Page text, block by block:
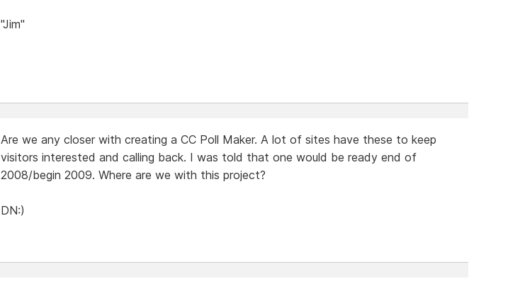
"Jim"
Are we any closer with creating a CC Poll Maker. A lot of sites have these to keep
visitors interested and calling back. I was told that one would be ready end of
2008/begin 2009. Where are we with this project?
DN:)